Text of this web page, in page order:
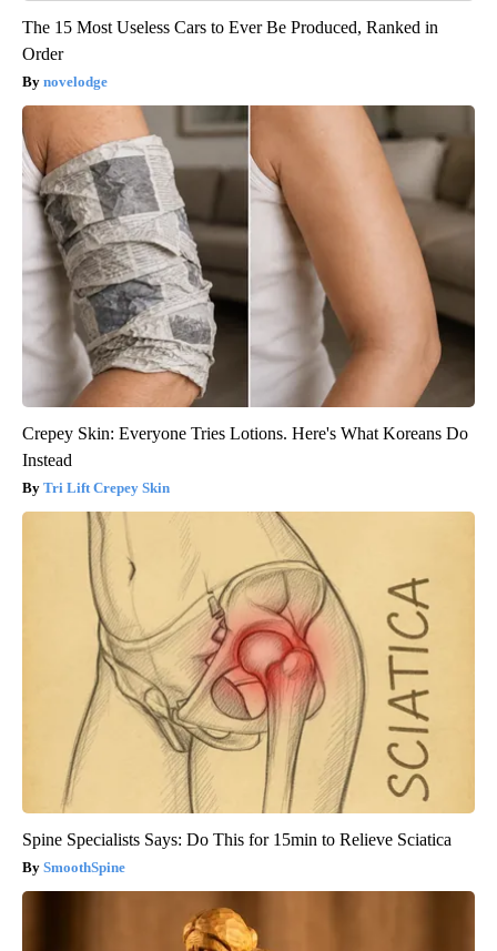
The 15 Most Useless Cars to Ever Be Produced, Ranked in
Order
novelodge
Crepey Skin: Everyone Tries Lotions. Here's What Koreans Do
Instead
Tri Lift Crepey Skin
Spine Specialists Says: Do This for 15min to Relieve Sciatica
SmoothSpine